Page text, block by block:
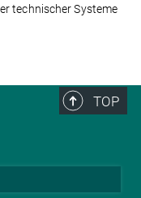
technischer Systeme
TOP